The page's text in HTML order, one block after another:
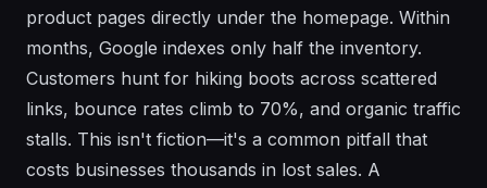
product pages directly under the homepage. Within
months, Google indexes only half the inventory.
Customers hunt for hiking boots across scattered
links, bounce rates climb to 70%, and organic traffic
stalls. This isn't fiction—it's a common pitfall that
costs businesses thousands in lost sales. A